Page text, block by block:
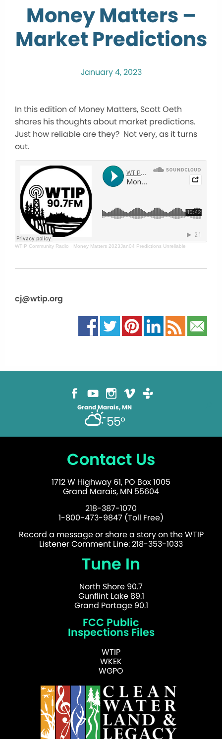
Money Matters –
Market Predictions
January 4, 2023
In this edition of Money Matters, Scott Oeth
shares his thoughts about market predictions.
Just how reliable are they? Not very, as it turns
out.
WTIP Community Radio · Money Matters 2023Jan04 Predictions Unreliable
cj@wtip.org
Grand Marais, MN
55°
Contact Us
1712 W Highway 61, PO Box 1005
Grand Marais, MN 55604
218-387-1070
1-800-473-9847 (Toll Free)
Record a message or share a story on the WTIP
Listener Comment Line: 218-353-1033
Tune In
North Shore 90.7
Gunflint Lake 89.1
Grand Portage 90.1
FCC Public
Inspections Files
WTIP
WKEK
WGPO